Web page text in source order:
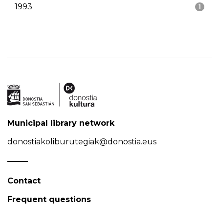
1
1993
Municipal library network
donostiakoliburutegiak@donostia.eus
Contact
Frequent questions